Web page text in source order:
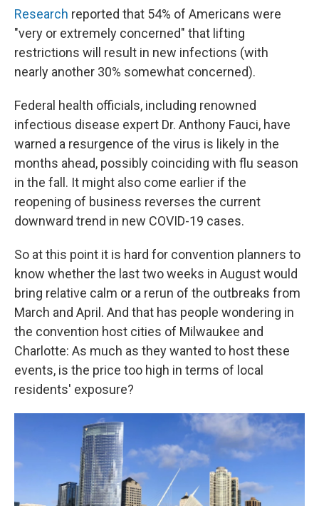
Research reported that 54% of Americans were
"very or extremely concerned" that lifting
restrictions will result in new infections (with
nearly another 30% somewhat concerned).
Federal health officials, including renowned
infectious disease expert Dr. Anthony Fauci, have
warned a resurgence of the virus is likely in the
months ahead, possibly coinciding with flu season
in the fall. It might also come earlier if the
reopening of business reverses the current
downward trend in new COVID-19 cases.
So at this point it is hard for convention planners to
know whether the last two weeks in August would
bring relative calm or a rerun of the outbreaks from
March and April. And that has people wondering in
the convention host cities of Milwaukee and
Charlotte: As much as they wanted to host these
events, is the price too high in terms of local
residents' exposure?